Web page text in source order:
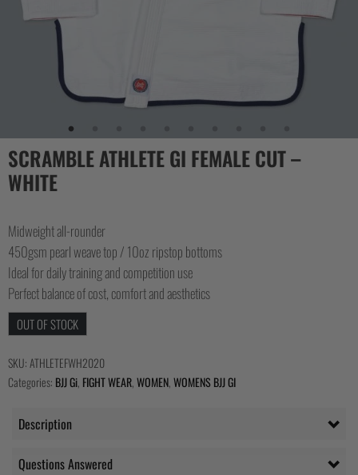
SCRAMBLE ATHLETE GI FEMALE CUT –
WHITE
Midweight all-rounder
450gsm pearl weave top / 10oz ripstop bottoms
Ideal for daily training and competition use
Perfect balance of cost, comfort and aesthetics
OUT OF STOCK
SKU:ATHLETEFWH2020
Categories: BJJ Gi, FIGHT WEAR,WOMEN,WOMENS BJJ GI
Description
Questions Answered